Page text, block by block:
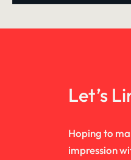
Let’s
Hoping to
impression